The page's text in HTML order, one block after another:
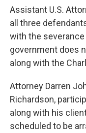
Assistant U.S.
all three
with the severance
government does
along with the
Attorney Darren
Richardson,
along with his
scheduled to be